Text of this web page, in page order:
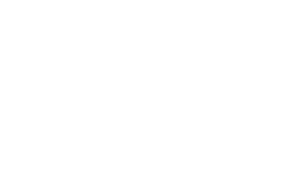
5a 0d 53 ff 90 <0f> 0b